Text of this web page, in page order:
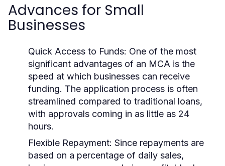
Advances for Small
Businesses
Quick Access to Funds: One of the most
significant advantages of an MCA is the
speed at which businesses can receive
funding. The application process is often
streamlined compared to traditional loans,
with approvals coming in as little as 24
hours.
Flexible Repayment: Since repayments are
based on a percentage of daily sales,